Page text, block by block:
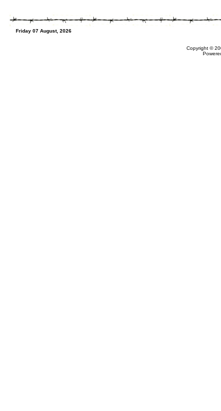
Friday 07 August, 2026
Copyright ©